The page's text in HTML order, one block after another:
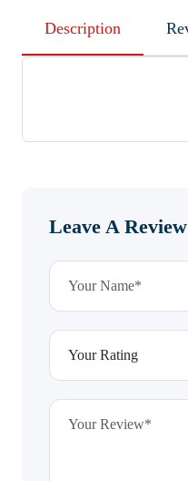
Description
Leave A Review